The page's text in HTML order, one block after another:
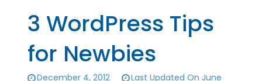
3 WordPress Tips
for Newbies
December 4, 2012
Last Updated On June